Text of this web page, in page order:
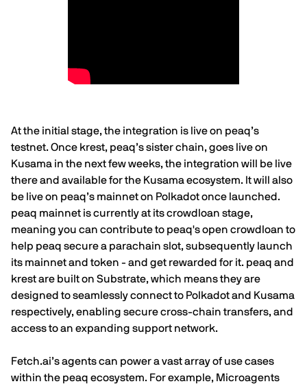
At the initial stage, the integration is live on peaq’s
testnet. Once krest, peaq’s sister chain, goes live on
Kusama in the next few weeks, the integration will be live
there and available for the Kusama ecosystem. It will also
be live on peaq’s mainnet on Polkadot once launched.
peaq mainnet is currently at its crowdloan stage,
meaning you can contribute to peaq's open crowdloanto
help peaq secure a parachain slot, subsequently launch
its mainnet and token - and get rewarded for it. peaq and
krest are built on Substrate, which means they are
designed to seamlessly connect to Polkadot and Kusama
respectively, enabling secure cross-chain transfers, and
access to an expanding support network.
Fetch.ai’s agents can power a vast array of use cases
within the peaq ecosystem. For example, Microagents